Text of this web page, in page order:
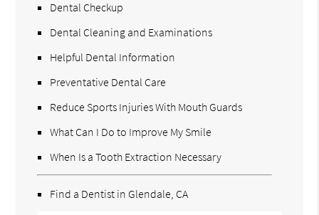
Dental Checkup
Dental Cleaning and Examinations
Helpful Dental Information
Preventative Dental Care
Reduce Sports Injuries With Mouth Guards
What Can I Do to Improve My Smile
When Is a Tooth Extraction Necessary
Find a Dentist in Glendale, CA